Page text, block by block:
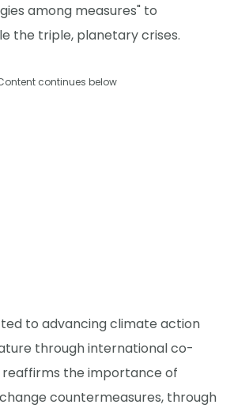
among measures" to
the triple, planetary crises.
continues below
to advancing climate action
through international co-
the importance of
countermeasures, through